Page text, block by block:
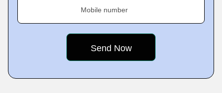
Mobile number